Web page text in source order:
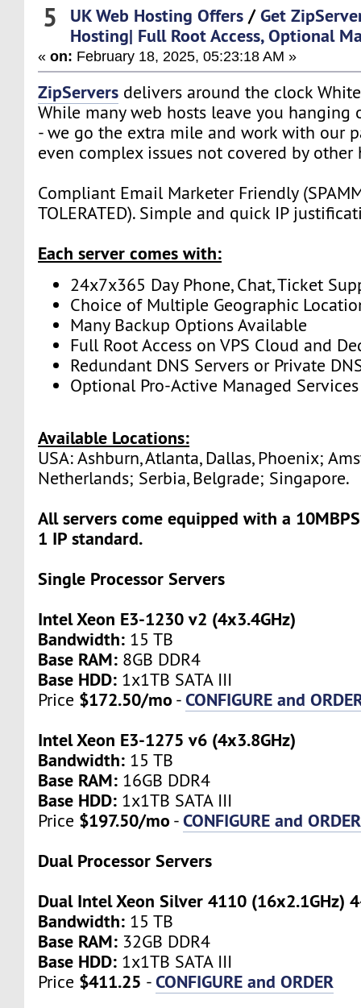
5 UK Web Hosting Offers /Get
Hosting| Full Root Access, Optional
«on: February 18, 2025, 05:23:18 AM »
ZipServers delivers around the clock
While many web hosts leave you hanging
- we go the extra mile and work with our
even complex issues not covered by other
Compliant Email Marketer Friendly
TOLERATED). Simple and quick IP
Each server comes with:
24x7x365 Day Phone, Chat, Ticket
Choice of Multiple Geographic
Many Backup Options Available
Full Root Access on VPS Cloud and
Redundant DNS Servers or Private
Optional Pro-Active Managed Services
Available Locations:
USA: Ashburn, Atlanta, Dallas, Phoenix;
Netherlands; Serbia, Belgrade; Singapore.
All servers come equipped with a
1 IP standard.
Single Processor Servers
Intel Xeon E3-1230 v2 (4x3.4GHz)
Bandwidth: 15 TB
Base RAM: 8GB DDR4
Base HDD: 1x1TB SATA III
Price $172.50/mo -CONFIGURE and
Intel Xeon E3-1275 v6 (4x3.8GHz)
Bandwidth: 15 TB
Base RAM: 16GB DDR4
Base HDD: 1x1TB SATA III
Price $197.50/mo -CONFIGURE and ORDER
Dual Processor Servers
Dual Intel Xeon Silver 4110 (16x2.1GHz)
Bandwidth: 15 TB
Base RAM: 32GB DDR4
Base HDD: 1x1TB SATA III
Price $411.25 -CONFIGURE and ORDER